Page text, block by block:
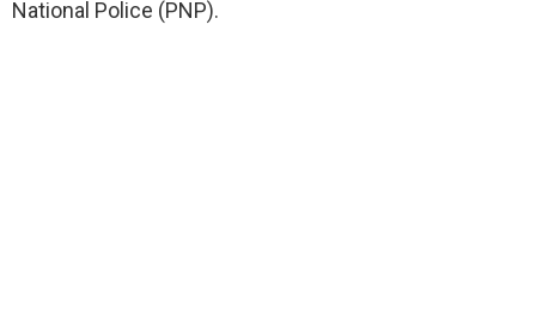
National Police (PNP).